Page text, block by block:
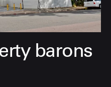
barons